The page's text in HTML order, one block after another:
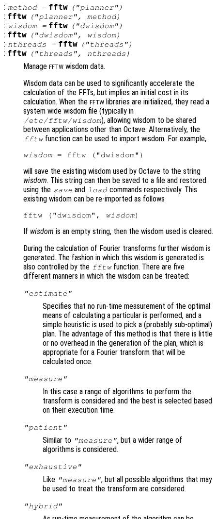
: method= fftw ("planner")
: fftw ("planner", method)
: wisdom= fftw ("dwisdom")
: fftw ("dwisdom", wisdom)
: nthreads = fftw ("threads")
: fftw ("threads", nthreads )
Manage FFTW wisdom data.
Wisdom data can be used to significantly accelerate the
calculation of the FFTs, but implies an initial cost in its
calculation. When the FFTW libraries are initialized, they read a
system wide wisdom file (typically in
/etc/fftw/wisdom), allowing wisdom to be shared
between applications other than Octave. Alternatively, the
fftwfunction can be used to import wisdom. For example,
wisdom
will save the existing wisdom used by Octave to the string
wisdom. This string can then be saved to a file and restored
using the save and load commands respectively. This
existing wisdom can be re-imported as follows
fftw ("dwisdom", wisdom
If wisdom is an empty string, then the wisdom used is cleared.
During the calculation of Fourier transforms further wisdom is
generated. The fashion in which this wisdom is generated is
also controlled by the fftwfunction. There are five
different manners in which the wisdom can be treated:
"estimate"
Specifies that no run-time measurement of the optimal
means of calculating a particular is performed, and a
simple heuristic is used to pick a (probably sub-optimal)
plan. The advantage of this method is that there is little
or no overhead in the generation of the plan, which is
appropriate for a Fourier transform that will be
calculated once.
"measure"
In this case a range of algorithms to perform the
transform is considered and the best is selected based
on their execution time.
"patient"
Similar to "measure", but a wider range of
algorithms is considered.
"exhaustive"
Like "measure", but all possible algorithms that may
be used to treat the transform are considered.
"hybrid"